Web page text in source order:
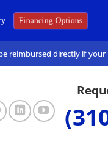
reimbursed directly if
Financing Options